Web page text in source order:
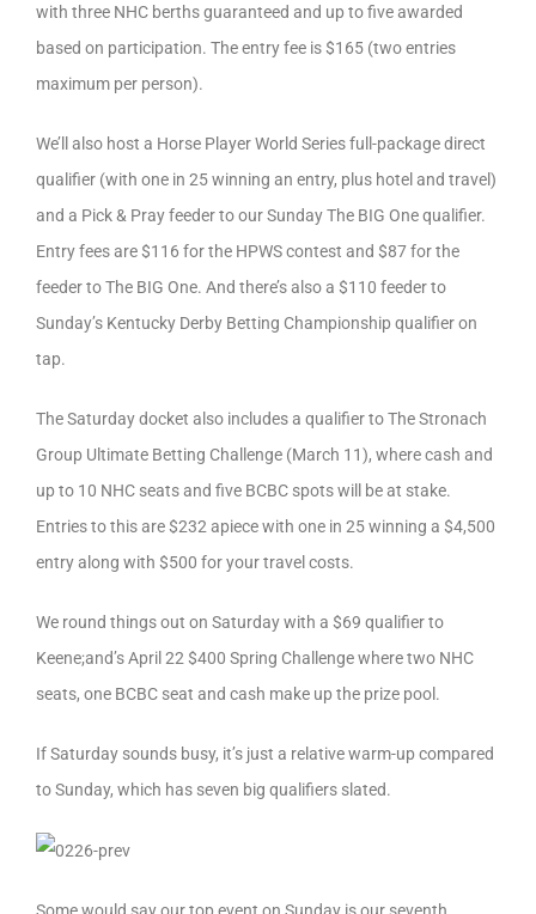
with three NHC berths guaranteed and up to five awarded
based on participation. The entry fee is $165 (two entries
maximum per person).
We’ll also host a Horse Player World Series full-package direct
qualifier (with one in 25 winning an entry, plus hotel and travel)
and a Pick & Pray feeder to our Sunday The BIG One qualifier.
Entry fees are $116 for the HPWS contest and $87 for the
feeder to The BIG One. And there’s also a $110 feeder to
Sunday’s Kentucky Derby Betting Championship qualifier on
tap.
The Saturday docket also includes a qualifier to The Stronach
Group Ultimate Betting Challenge (March 11), where cash and
up to 10 NHC seats and five BCBC spots will be at stake.
Entries to this are $232 apiece with one in 25 winning a $4,500
entry along with $500 for your travel costs.
We round things out on Saturday with a $69 qualifier to
Keene;and’s April 22 $400 Spring Challenge where two NHC
seats, one BCBC seat and cash make up the prize pool.
If Saturday sounds busy, it’s just a relative warm-up compared
to Sunday, which has seven big qualifiers slated.